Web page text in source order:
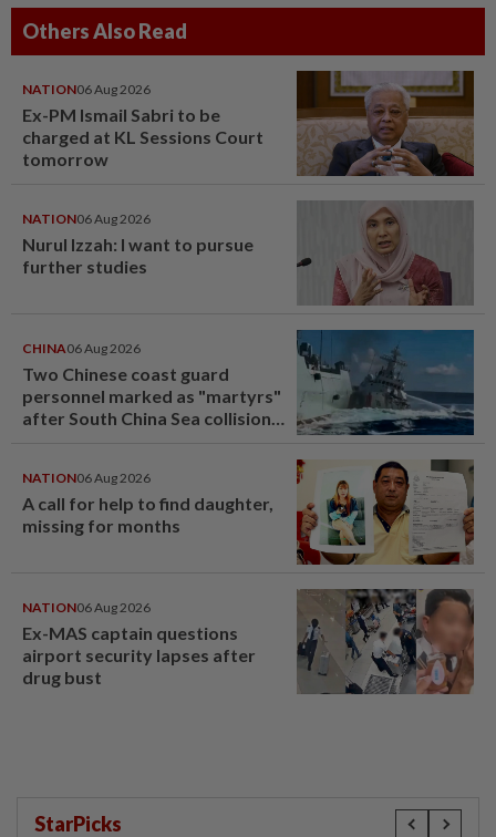
Others Also Read
NATION06 Aug 2026
Ex-PM Ismail Sabri to be
charged at KL Sessions Court
tomorrow
NATION06 Aug 2026
Nurul Izzah: I want to pursue
further studies
CHINA06 Aug 2026
Two Chinese coast guard
personnel marked as "martyrs"
after South China Sea collision
NATION06 Aug 2026
A call for help to find daughter,
missing for months
NATION06 Aug 2026
Ex-MAS captain questions
airport security lapses after
drug bust
StarPicks